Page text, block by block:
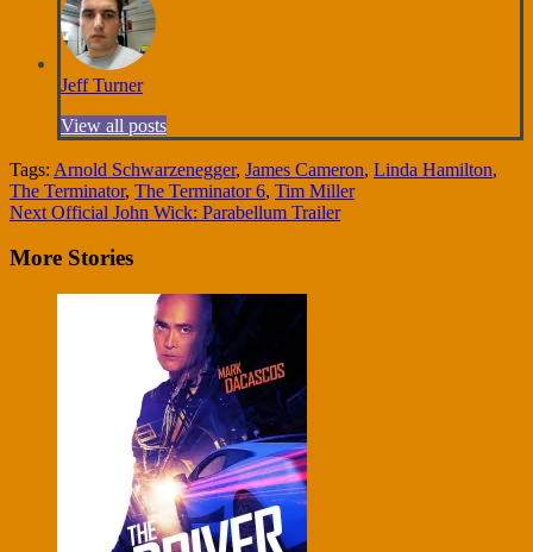
Jeff Turner
View all posts
Tags: Arnold Schwarzenegger, James Cameron, Linda Hamilton,
The Terminator, The Terminator 6, Tim Miller
Continue
Reading
Next Official John Wick: Parabellum Trailer
More Stories